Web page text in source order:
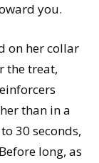
you.
on her collar
the treat,
than in a
30 seconds,
long, as